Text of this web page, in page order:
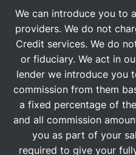
We can introduce you to
providers. We do not
Credit services. We do
or fiduciary. We act in
lender we introduce you
commission from them
a fixed percentage of
and all commission
you as part of your
required to give your